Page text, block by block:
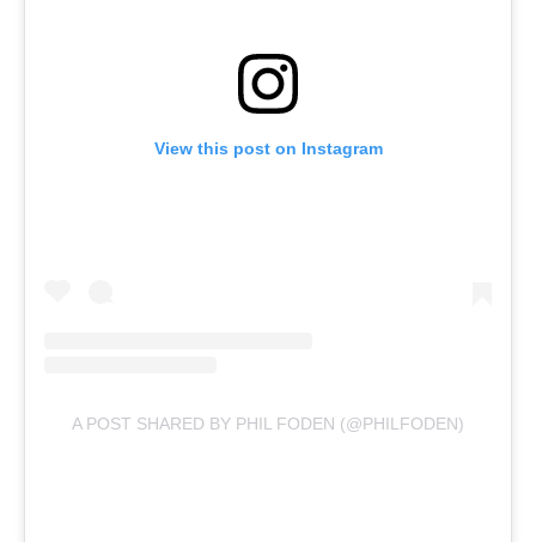
View this post on Instagram
A POST SHARED BY PHIL FODEN (@PHILFODEN)